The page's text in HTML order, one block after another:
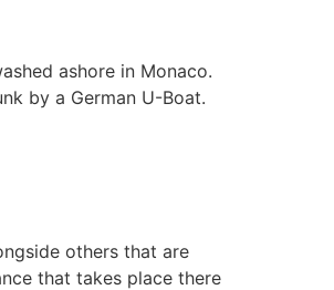
ashore in Monaco.
by a German U-Boat.
others that are
that takes place there